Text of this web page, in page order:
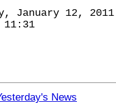
January 12, 2011
11:31
News